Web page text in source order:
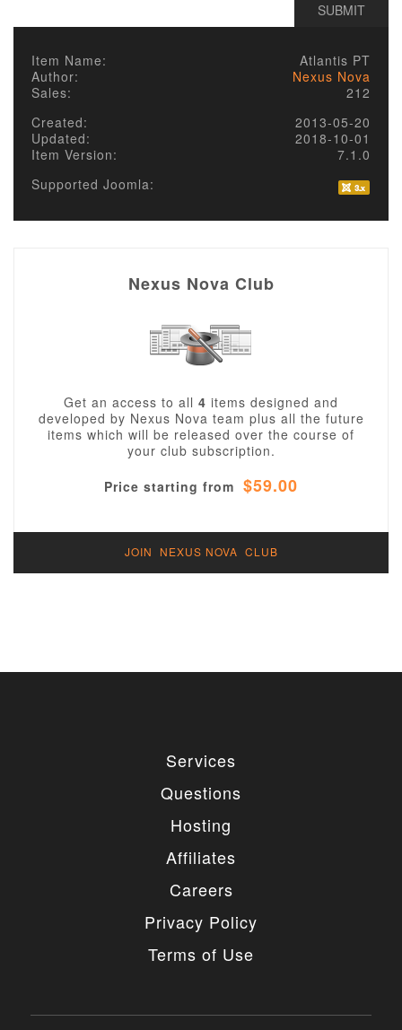
Item Name:
Atlantis PT
Author:
Nexus Nova
Sales:
212
Created:
2013-05-20
Updated:
2018-10-01
Item Version:
7.1.0
Supported Joomla:
Nexus Nova Club
Get an access to all 4 items designed and
developed by Nexus Nova team plus all the future
items which will be released over the course of
your club subscription.
Price starting from $59.00
JOIN NEXUS NOVA CLUB
Services
Questions
Hosting
Affiliates
Careers
Privacy Policy
Terms of Use